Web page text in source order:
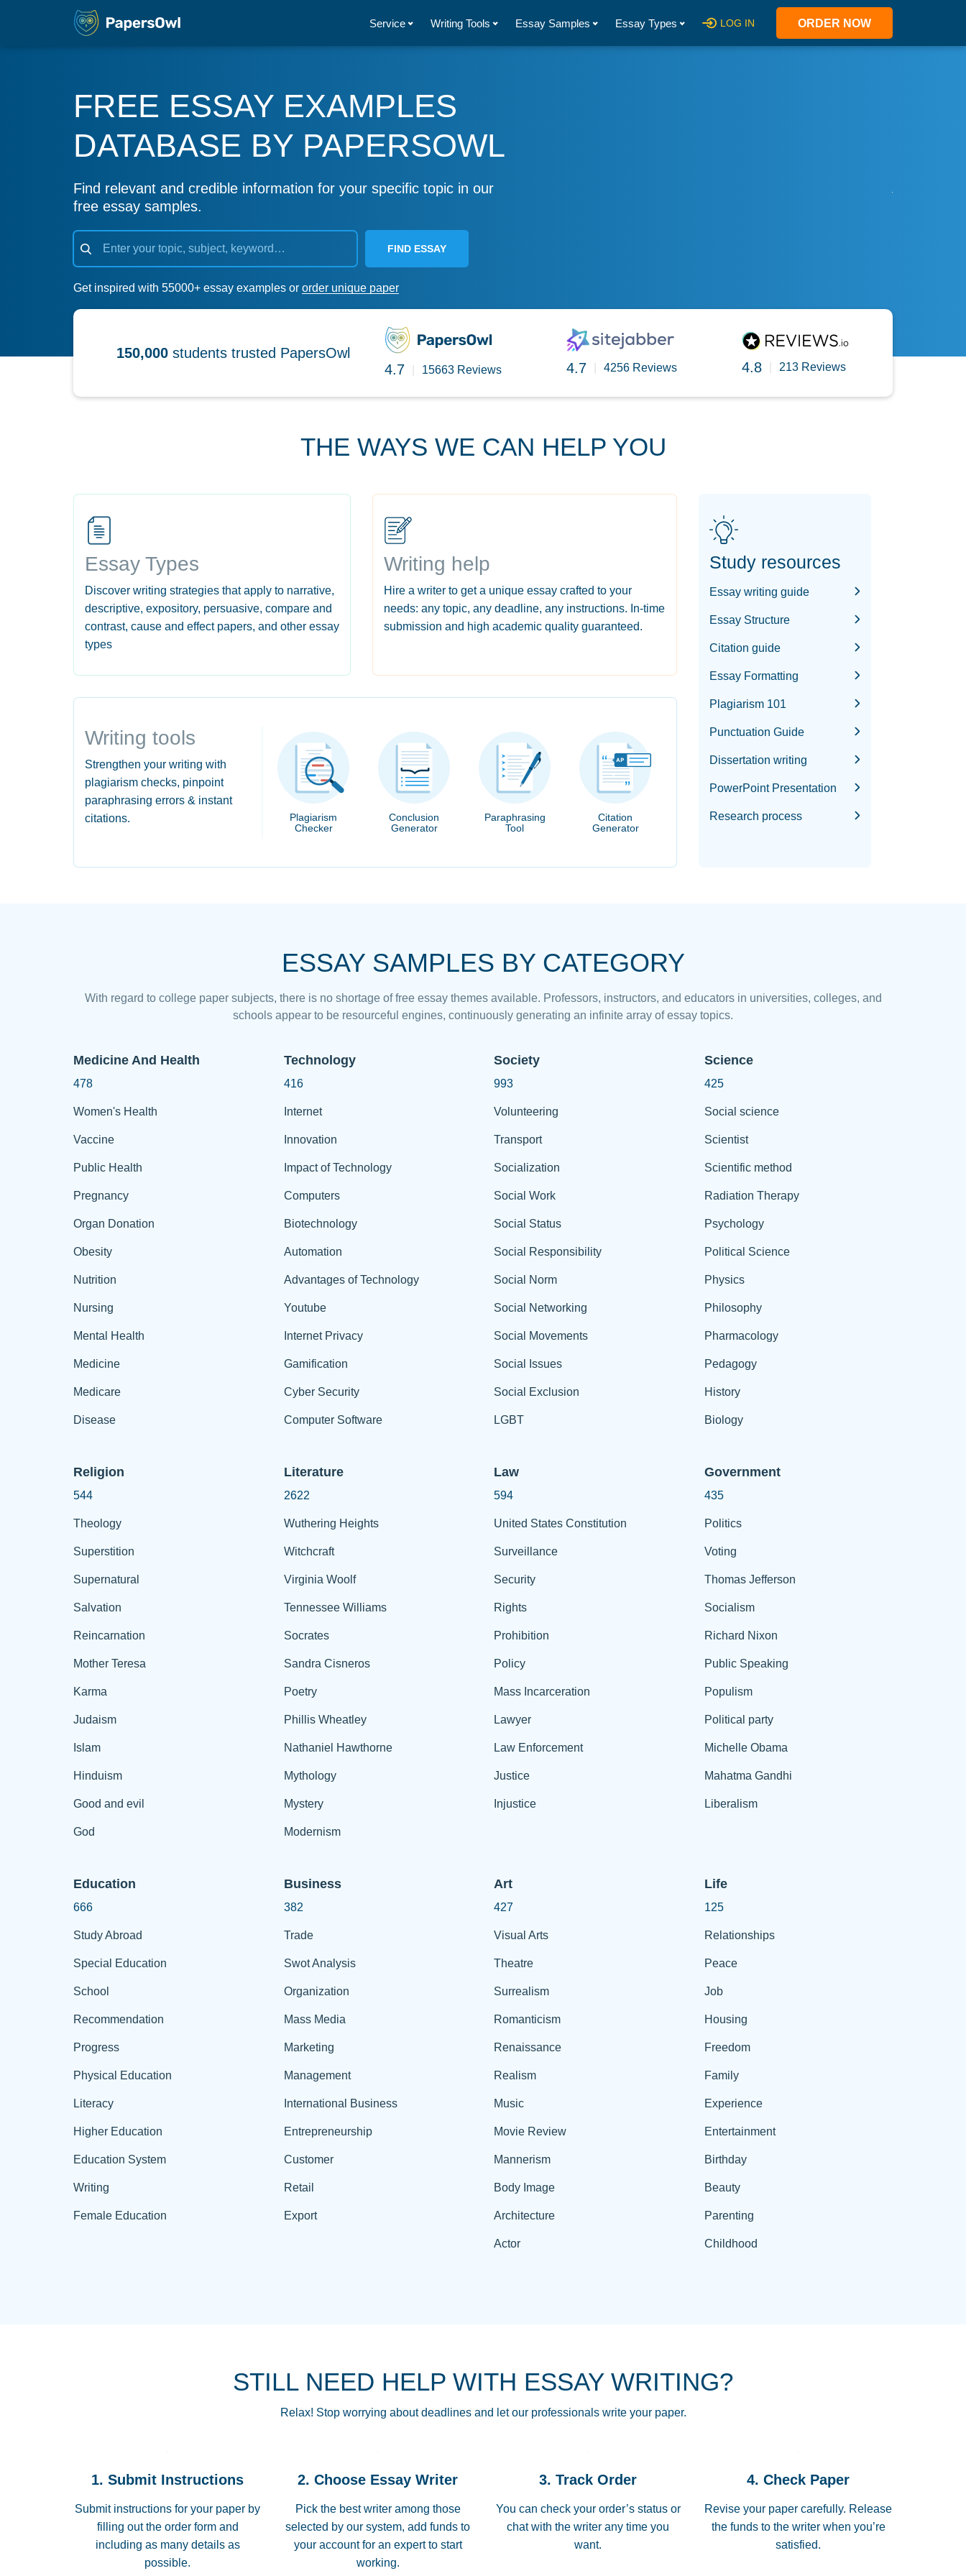
Service Writing Tools Essay Samples Essay Types LOG IN ORDER NOW
FREE ESSAY EXAMPLES
DATABASE BY PAPERSOWL
Find relevant and credible information for your specific topic in our
free essay samples.
FIND ESSAY
Get inspired with 55000+ essay examples or order unique paper
150,000 students trusted PapersOwl
4.7
15663 Reviews 4.7 4256 Reviews 4.8 213 Reviews
THE WAYS WE CAN HELP YOU
Essay Types
Discover writing strategies that apply to narrative,
descriptive, expository, persuasive, compare and
contrast, cause and effect papers, and other essay
types
Writing help
Hire a writer to get a unique essay crafted to your
needs: any topic, any deadline, any instructions. In-time
submission and high academic quality guaranteed.
Writing tools
Strengthen your writing with
plagiarism checks, pinpoint
paraphrasing errors & instant
citations.
Plagiarism
Checker
Conclusion
Generator
Paraphrasing
Tool
Citation
Generator
Study resources
Essay writing guide
Essay Structure
Citation guide
Essay Formatting
Plagiarism 101
Punctuation Guide
Dissertation writing
PowerPoint Presentation
Research process
ESSAY SAMPLES BY CATEGORY
With regard to college paper subjects, there is no shortage of free essay themes available. Professors, instructors, and educators in universities, colleges, and
schools appear to be resourceful engines, continuously generating an infinite array of essay topics.
Medicine And Health
478
Women's Health
Vaccine
Public Health
Pregnancy
Organ Donation
Obesity
Nutrition
Nursing
Mental Health
Medicine
Medicare
Disease
Technology
416
Internet
Innovation
Impact of Technology
Computers
Biotechnology
Automation
Advantages of Technology
Youtube
Internet Privacy
Gamification
Cyber Security
Computer Software
Society
993
Volunteering
Transport
Socialization
Social Work
Social Status
Social Responsibility
Social Norm
Social Networking
Social Movements
Social Issues
Social Exclusion
LGBT
Science
425
Social science
Scientist
Scientific method
Radiation Therapy
Psychology
Political Science
Physics
Philosophy
Pharmacology
Pedagogy
History
Biology
Religion
544
Theology
Superstition
Supernatural
Salvation
Reincarnation
Mother Teresa
Karma
Judaism
Islam
Hinduism
Good and evil
God
Literature
2622
Wuthering Heights
Witchcraft
Virginia Woolf
Tennessee Williams
Socrates
Sandra Cisneros
Poetry
Phillis Wheatley
Nathaniel Hawthorne
Mythology
Mystery
Modernism
Law
594
United States Constitution
Surveillance
Security
Rights
Prohibition
Policy
Mass Incarceration
Lawyer
Law Enforcement
Justice
Injustice
Government
435
Politics
Voting
Thomas Jefferson
Socialism
Richard Nixon
Public Speaking
Populism
Political party
Michelle Obama
Mahatma Gandhi
Liberalism
Education
666
Study Abroad
Special Education
School
Recommendation
Progress
Physical Education
Literacy
Higher Education
Education System
Writing
Female Education
Business
382
Trade
Swot Analysis
Organization
Mass Media
Marketing
Management
International Business
Entrepreneurship
Customer
Retail
Export
Art
427
Visual Arts
Theatre
Surrealism
Romanticism
Renaissance
Realism
Music
Movie Review
Mannerism
Body Image
Architecture
Actor
Life
125
Relationships
Peace
Job
Housing
Freedom
Family
Experience
Entertainment
Birthday
Beauty
Parenting
Childhood
STILL NEED HELP WITH ESSAY WRITING?
Relax! Stop worrying about deadlines and let our professionals write your paper.
1. Submit Instructions
Submit instructions for your paper by
filling out the order form and
including as many details as
possible.
2. Choose Essay Writer
Pick the best writer among those
selected by our system, add funds to
your account for an expert to start
working.
3. Track Order
You can check your order’s status or
chat with the writer any time you
want.
4. Check Paper
Revise your paper carefully. Release
the funds to the writer when you’re
satisfied.
THROUGH SCHOOL! I LOVE YOU PAPERSOWL!!!!
3 months ago
Essay was completed quickly, well before requested
Jan 26, 2022